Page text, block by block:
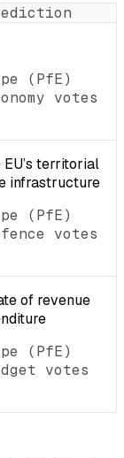
(PfE)
votes
territorial
infrastructure
(PfE)
votes
of revenue
(PfE)
votes